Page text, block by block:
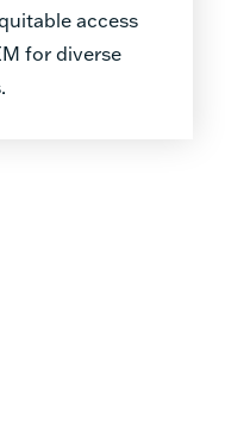
access
for diverse